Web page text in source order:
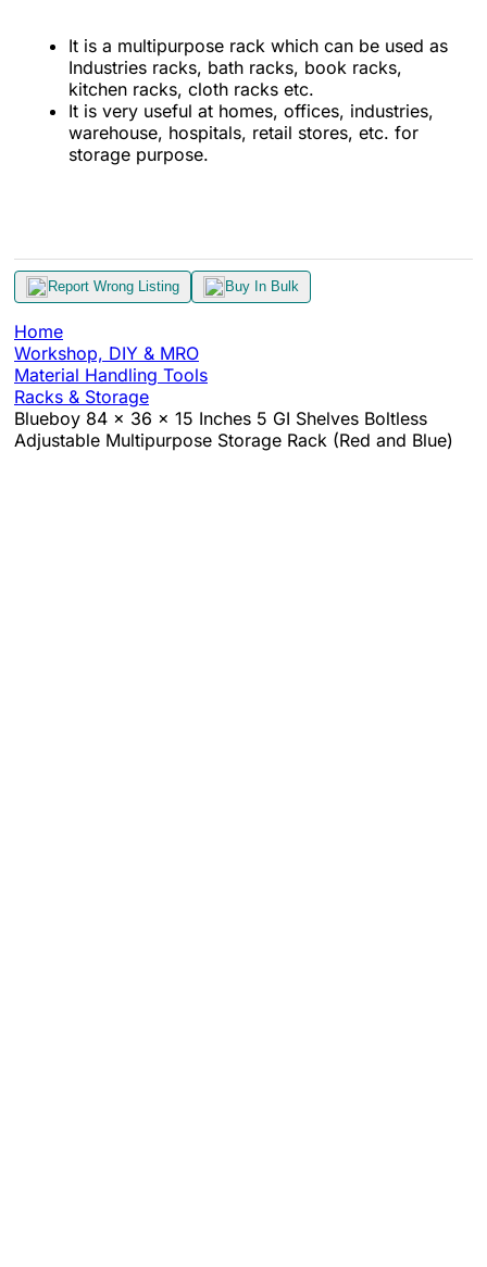
It is a multipurpose rack which can be used as
Industries racks, bath racks, book racks,
kitchen racks, cloth racks etc.
It is very useful at homes, offices, industries,
warehouse, hospitals, retail stores, etc. for
storage purpose.
Report Wrong Listing Buy In Bulk
Home
Workshop, DIY & MRO
Material Handling Tools
Racks & Storage
Blueboy 84 x 36 x 15 Inches 5 GI Shelves Boltless
Adjustable Multipurpose Storage Rack (Red and Blue)